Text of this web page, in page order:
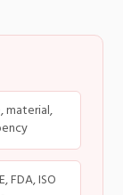
material,
FDA, ISO